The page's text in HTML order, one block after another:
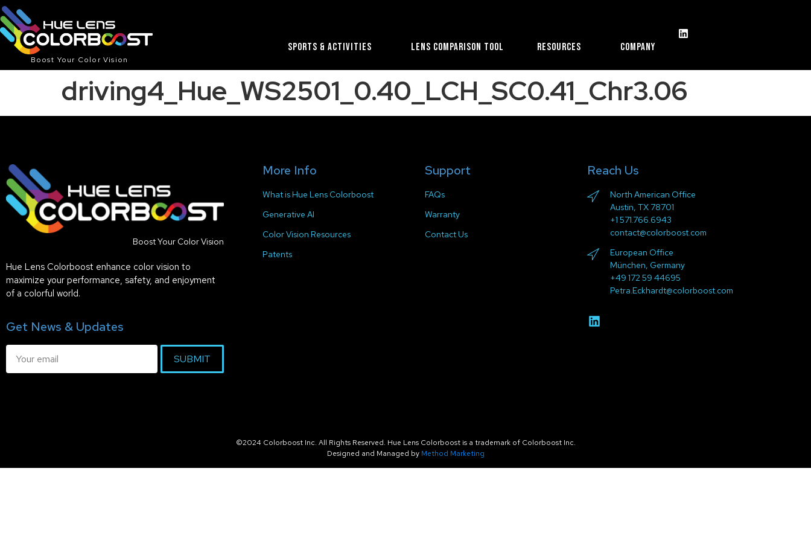
Boost Your Color Vision
Sports & Activities Lens Comparison Tool Resources Company
driving4_Hue_WS2501_0.40_LCH_SC0.41_Chr3.06
Boost Your Color Vision
Hue Lens Colorboost enhance color vision to
maximize your performance, safety, and enjoyment
of a colorful world.
Get News & Updates
SUBMIT
More Info
What is Hue Lens Colorboost
Generative AI
Color Vision Resources
Patents
Support
FAQs
Warranty
Contact Us
Reach Us
North American Office
Austin, TX 78701
+1 571.766.6943
contact@colorboost.com
European Office
München, Germany
+49 172 59 44695
Petra.Eckhardt@colorboost.com
©2024 Colorboost Inc. All Rights Reserved. Hue Lens Colorboost is a trademark of Colorboost Inc.
Designed and Managed by Method Marketing